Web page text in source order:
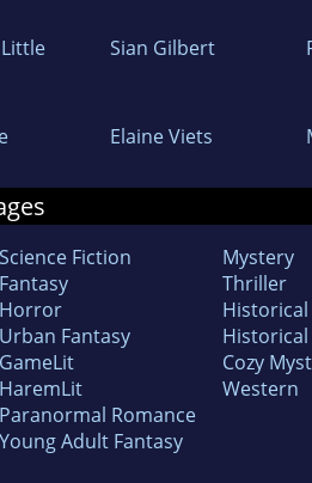
Sian Gilbert
Elaine Viets
Science Fiction
Fantasy
Horror
Urban Fantasy
GameLit
HaremLit
Paranormal Romance
Young Adult Fantasy
Mystery
Thriller
Historical
Cozy
Western